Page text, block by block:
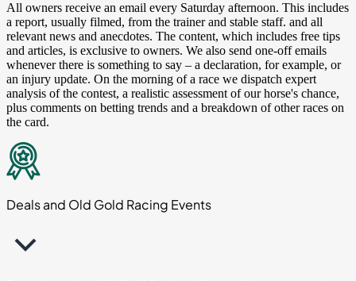
All owners receive an email every Saturday afternoon. This includes
a report, usually filmed, from the trainer and stable staff. and all
relevant news and anecdotes. The content, which includes free tips
and articles, is exclusive to owners. We also send one-off emails
whenever there is something to say – a declaration, for example, or
an injury update. On the morning of a race we dispatch expert
analysis of the contest, a realistic assessment of our horse's chance,
plus comments on betting trends and a breakdown of other races on
the card.
Deals and Old Gold Racing Events